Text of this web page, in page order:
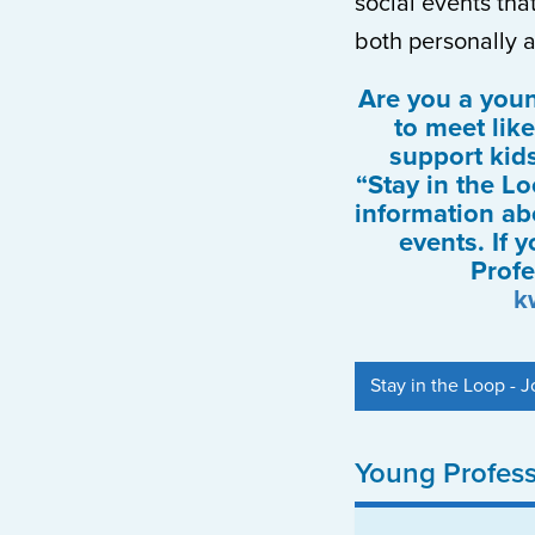
both personally
Are you a
to meet
support
“Stay in the
information
events. If
Stay in the Loop -
Young